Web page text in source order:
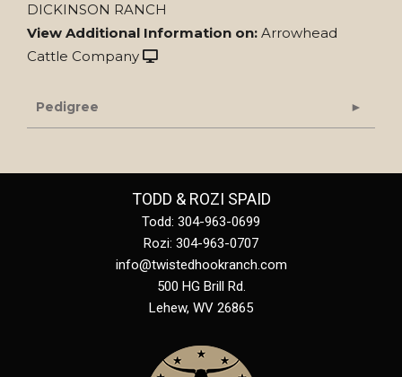
DICKINSON RANCH
View Additional Information on: Arrowhead
Cattle Company
Pedigree
TODD & ROZI SPAID
Todd: 304-963-0699
Rozi: 304-963-0707
info@twistedhookranch.com
500 HG Brill Rd.
Lehew, WV 26865